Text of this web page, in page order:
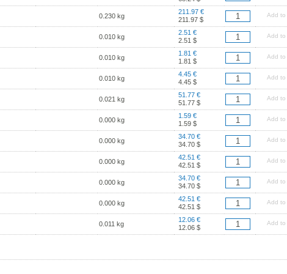
0.230 kg
211.97 €
211.97 $
Add to
0.010 kg
2.51 €
2.51 $
Add to
0.010 kg
1.81 €
1.81 $
Add to
0.010 kg
4.45 €
4.45 $
Add to
0.021 kg
51.77 €
51.77 $
Add to
0.000 kg
1.59 €
1.59 $
Add to
0.000 kg
34.70 €
34.70 $
Add to
0.000 kg
42.51 €
42.51 $
Add to
0.000 kg
34.70 €
34.70 $
Add to
0.000 kg
42.51 €
42.51 $
Add to
0.011 kg
12.06 €
12.06 $
Add to